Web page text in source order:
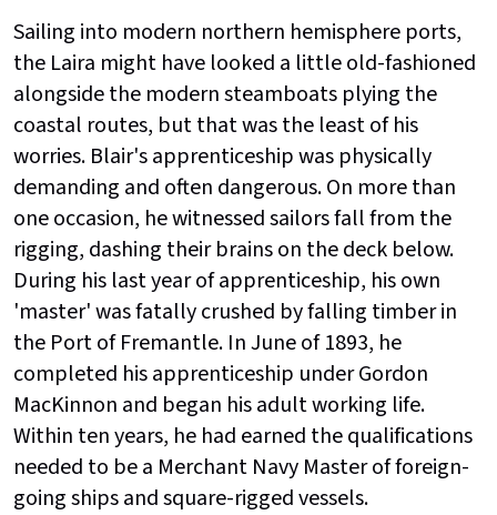
Sailing into modern northern hemisphere ports,
the Laira might have looked a little old-fashioned
alongside the modern steamboats plying the
coastal routes, but that was the least of his
worries. Blair's apprenticeship was physically
demanding and often dangerous. On more than
one occasion, he witnessed sailors fall from the
rigging, dashing their brains on the deck below.
During his last year of apprenticeship, his own
'master' was fatally crushed by falling timber in
the Port of Fremantle. In June of 1893, he
completed his apprenticeship under Gordon
MacKinnon and began his adult working life.
Within ten years, he had earned the qualifications
needed to be a Merchant Navy Master of foreign-
going ships and square-rigged vessels.